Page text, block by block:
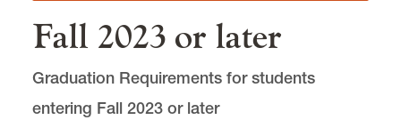
Table of Contents
General Information
Fall 2023 or later
Graduation Requirements for students
entering Fall 2023 or later